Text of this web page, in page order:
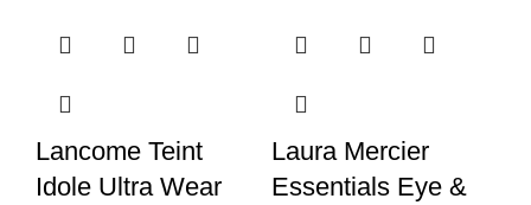
Lancome Teint
Idole Ultra Wear
Laura Mercier
Essentials Eye &